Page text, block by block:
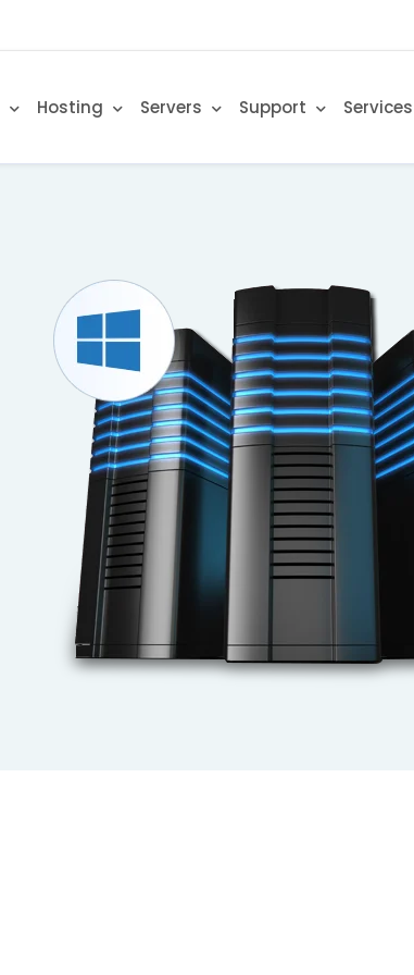
Hosting Servers Support Services